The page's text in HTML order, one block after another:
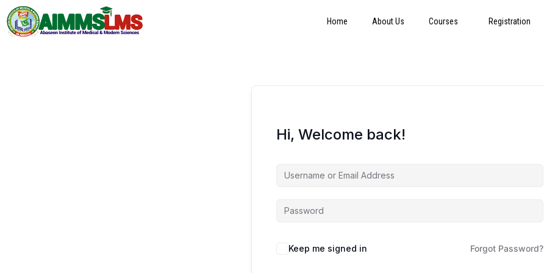
Home About Us Courses Registration
Hi, Welcome back!
Keep me signed in Forgot Password?